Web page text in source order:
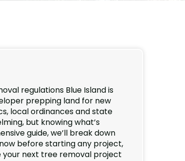
regulations Blue Island is
prepping land for new
local ordinances and state
but knowing what’s
guide, we’ll break down
before starting any project,
your next tree removal project